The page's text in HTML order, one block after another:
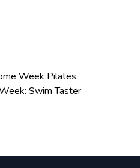
Week Pilates
Swim Taster